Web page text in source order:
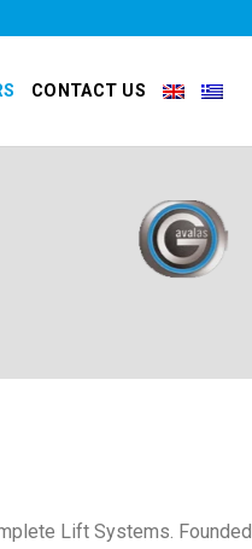
CONTACT US
Lift Systems.